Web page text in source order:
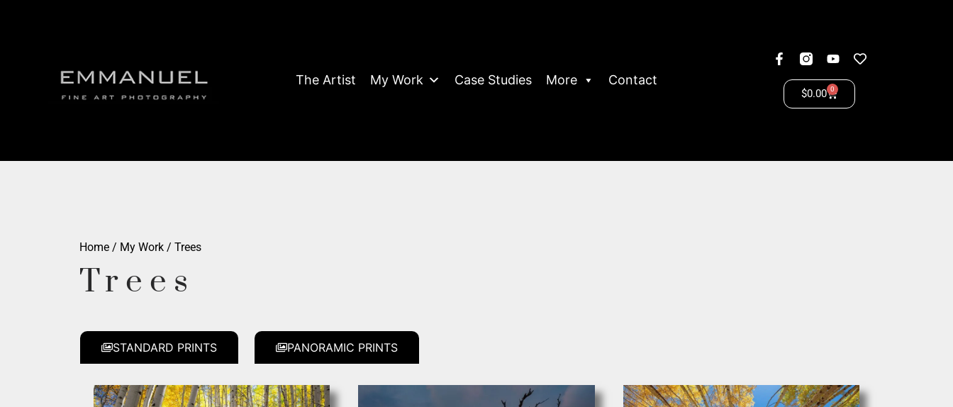
The Artist My Work Case Studies More Contact
$0.00 0
Home / My Work / Trees
Trees
STANDARD PRINTS PANORAMIC PRINTS